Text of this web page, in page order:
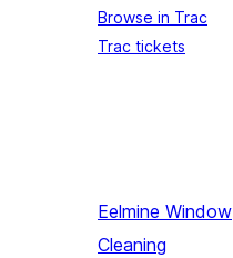
Browse in Trac
Trac tickets
Eelmine Window
Cleaning